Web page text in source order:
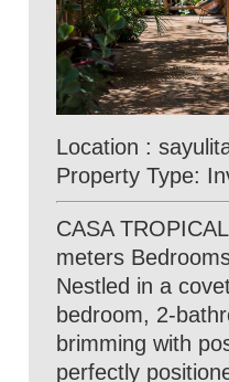
Location :
Property Type:
CASA
meters
Nestled in a
bedroom, 2-
brimming with
perfectly